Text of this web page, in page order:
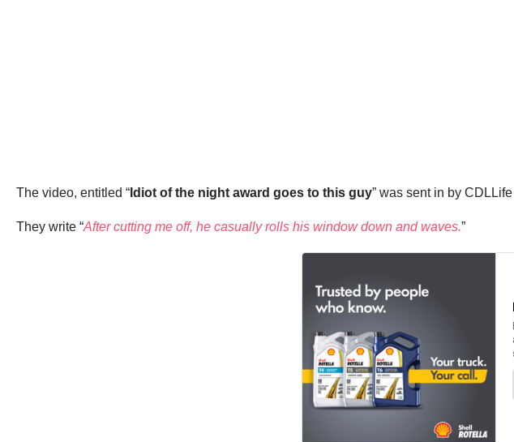
The video, entitled “ Idiot of the night award goes to this guy” was sent in by
They write “After cutting me off, he casually rolls his window down and waves.”